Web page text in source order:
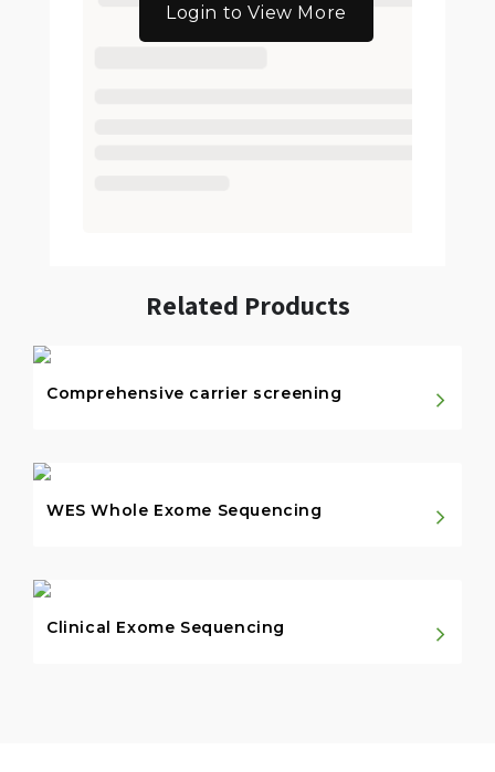
Login to View More
Related Products
Comprehensive carrier screening
WES Whole Exome Sequencing
Clinical Exome Sequencing